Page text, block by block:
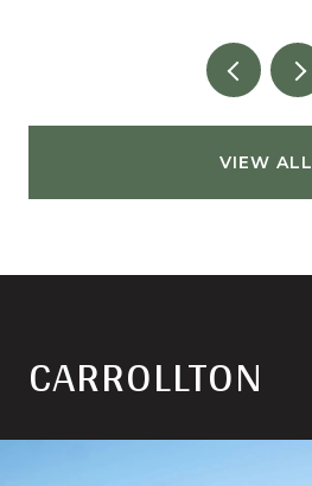
VIEW ALL
CARROLLTON